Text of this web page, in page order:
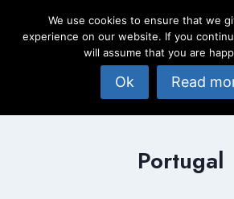
Portugal
We use cookies to ensure that we
experience on our website. If you
will assume that you are
Ok Read